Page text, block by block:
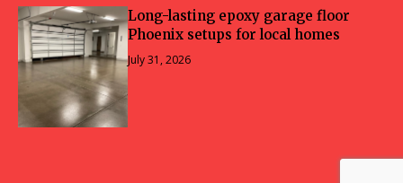
Long-lasting epoxy garage floor
Phoenix setups for local homes
July 31, 2026